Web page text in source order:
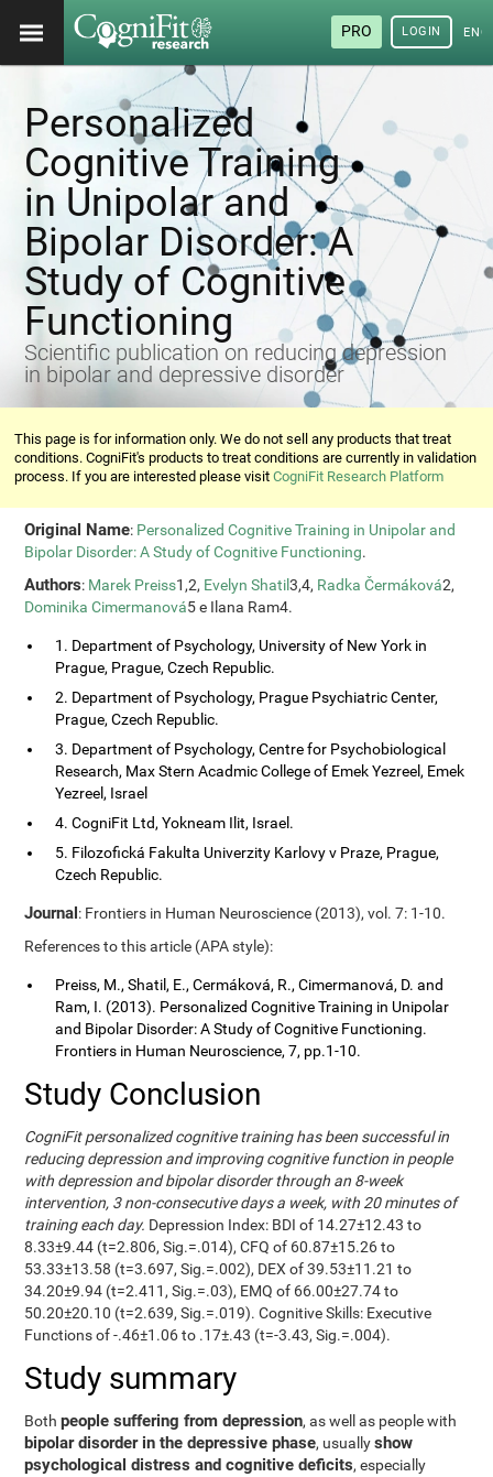
PRO LOGIN
Personalized
Cognitive Training
in Unipolar and
Bipolar Disorder: A
Study of Cognitive
Functioning
Scientific publication on reducing depression
in bipolar and depressive disorder
This page is for information only. We do not sell any products that treat
conditions. CogniFit's products to treat conditions are currently in validation
process. If you are interested please visitCogniFit Research Platform
Original Name: Personalized Cognitive Training in Unipolar and
Bipolar Disorder: A Study of Cognitive Functioning.
Authors: Marek Preiss1,2, Evelyn Shatil3,4, Radka Čermáková2,
Dominika Cimermanová5 e Ilana Ram4.
1. Department of Psychology, University of New York in
Prague, Prague, Czech Republic.
2. Department of Psychology, Prague Psychiatric Center,
Prague, Czech Republic.
3. Department of Psychology, Centre for Psychobiological
Research, Max Stern Acadmic College of Emek Yezreel, Emek
Yezreel, Israel
4. CogniFit Ltd, Yokneam Ilit, Israel.
5. Filozofická Fakulta Univerzity Karlovy v Praze, Prague,
Czech Republic.
Journal: Frontiers in Human Neuroscience (2013), vol. 7: 1-10.
References to this article (APA style):
Preiss, M., Shatil, E., Cermáková, R., Cimermanová, D. and
Ram, I. (2013). Personalized Cognitive Training in Unipolar
and Bipolar Disorder: A Study of Cognitive Functioning.
Frontiers in Human Neuroscience, 7, pp.1-10.
Study Conclusion
CogniFit personalized cognitive training has been successful in
reducing depression and improving cognitive function in people
with depression and bipolar disorder through an 8-week
intervention, 3 non-consecutive days a week, with 20 minutes of
training each day. Depression Index: BDI of 14.27±12.43 to
8.33±9.44 (t=2.806, Sig.=.014), CFQ of 60.87±15.26 to
53.33±13.58 (t=3.697, Sig.=.002), DEX of 39.53±11.21 to
34.20±9.94 (t=2.411, Sig.=.03), EMQ of 66.00±27.74 to
50.20±20.10 (t=2.639, Sig.=.019). Cognitive Skills: Executive
Functions of -.46±1.06 to .17±.43 (t=-3.43, Sig.=.004).
Study summary
Bothpeople suffering from depression, as well as people with
bipolar disorder in the depressive phase, usuallyshow
psychological distress and cognitive deficits, especially